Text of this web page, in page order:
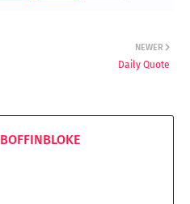
NEWER
Daily Quote
BOFFINBLOKE